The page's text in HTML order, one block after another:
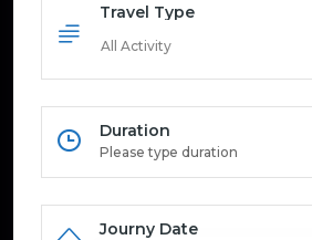
Travel Type
All Activity
Duration
Journy Date